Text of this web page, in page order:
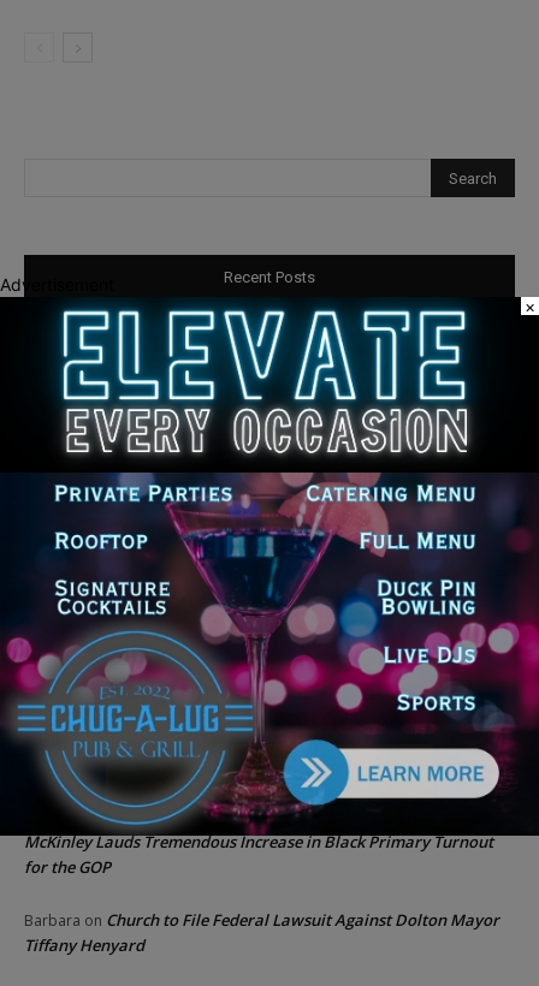
Recent Posts
Illinois Democrats Promote Back-to-School Tax Relief Amid
Rising Costs for Families
Illinois Democrats Criticize Aaron Del Mar Over Remarks About
Barack Obama
Locals protest, Pritzker defends mental health changes
Illinois Freedom Caucus Criticizes Democrats Over Ethics as
Ammons Investigation Begins
‘I’m embarrassed by it’: Speaker Welch apologizes for
interactions with former staffer
Recent Comments
LincolnonChicago GOP Black Republican Caucus Leader Paul
McKinley Lauds Tremendous Increase in Black Primary Turnout
for the GOP
Barbara on Church to File Federal Lawsuit Against Dolton Mayor
Tiffany Henyard
Advertisement
×